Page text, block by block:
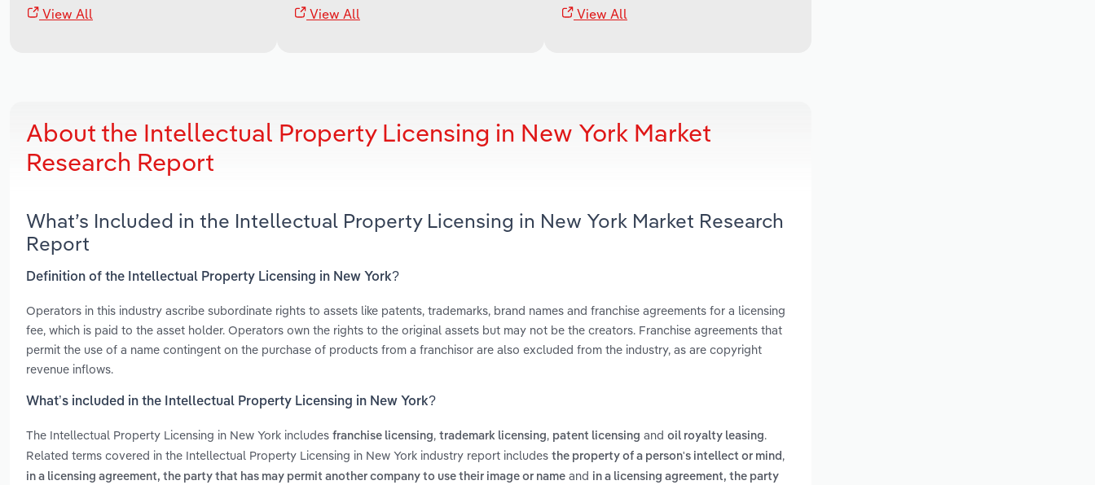
View All View All View All
About the Intellectual Property Licensing in New York Market
Research Report
What’s Included in the Intellectual Property Licensing in New York Market Research
Report
Definition of the Intellectual Property Licensing in New York?
Operators in this industry ascribe subordinate rights to assets like patents, trademarks, brand names and franchise agreements for a licensing
fee, which is paid to the asset holder. Operators own the rights to the original assets but may not be the creators. Franchise agreements that
permit the use of a name contingent on the purchase of products from a franchisor are also excluded from the industry, as are copyright
revenue inflows.
What’s included in the Intellectual Property Licensing in New York?
The Intellectual Property Licensing in New York includes franchise licensing, trademark licensing, patent licensing and oil royalty leasing.
Related terms covered in the Intellectual Property Licensing in New York industry report includes the property of a person's intellect or mind ,
in a licensing agreement, the party that has may permit another company to use their image or name and in a licensing agreement, the party